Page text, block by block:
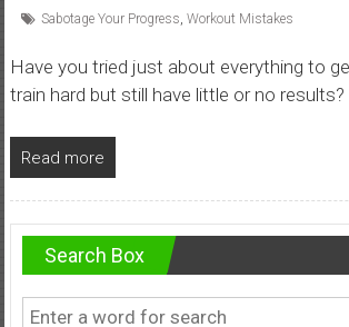
Sabotage Your Progress Workout Mistakes
Have you tried just about everything to
train hard but still have little or no
Read more
Search Box